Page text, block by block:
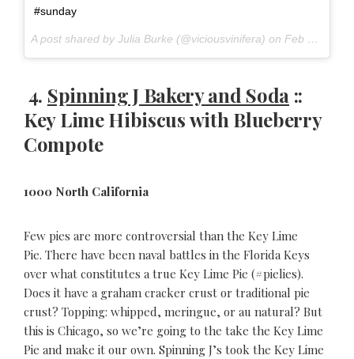
#sunday
A post shared by Julia Burke (@viciousvinifera) on Feb 26, 2017 at 8:14am PST
4. Spinning J Bakery and Soda ::
Key Lime Hibiscus with Blueberry
Compote
1000 North California
Few pies are more controversial than the Key Lime
Pie. There have been naval battles in the Florida Keys
over what constitutes a true Key Lime Pie (#pielies).
Does it have a graham cracker crust or traditional pie
crust? Topping: whipped, meringue, or au natural? But
this is Chicago, so we’re going to the take the Key Lime
Pie and make it our own. Spinning J’s took the Key Lime